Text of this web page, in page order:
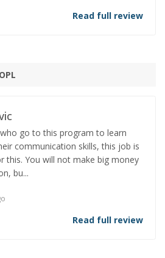
Read full review
OPL
go to this program to learn
communication skills, this job is
this. You will not make big money
bu...
Read full review